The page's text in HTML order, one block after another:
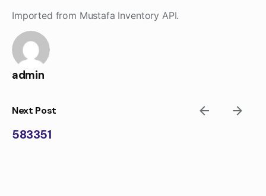
content
Imported from Mustafa Inventory API.
admin
Next Post
583351